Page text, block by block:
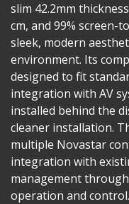
slim 42.2mm
cm, and 99% screen-
sleek, modern
environment. Its
designed to fit
integration with AV
installed behind the
cleaner installation.
multiple Novastar
integration with
management
operation and control.